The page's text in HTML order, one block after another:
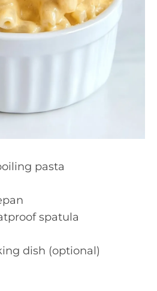
pasta
spatula
dish (optional)